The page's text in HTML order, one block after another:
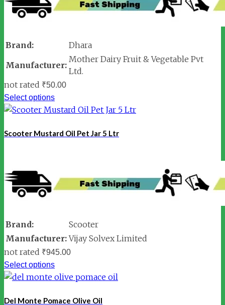
Brand:
Dhara
Manufacturer:
Mother Dairy Fruit & Vegetable Pvt
Ltd.
not rated ₹50.00
Select options
Scooter Mustard Oil Pet Jar 5 Ltr
Brand:
Scooter
Manufacturer: Vijay Solvex Limited
not rated ₹945.00
Select options
Del Monte Pomace Olive Oil